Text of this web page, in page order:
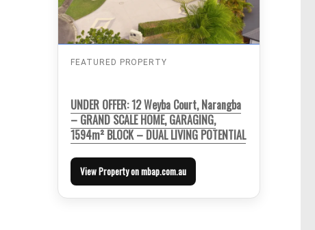
FEATURED PROPERTY
UNDER OFFER: 12 Weyba Court, Narangba
– GRAND SCALE HOME, GARAGING,
1594m² BLOCK – DUAL LIVING POTENTIAL
View Property on mbap.com.au